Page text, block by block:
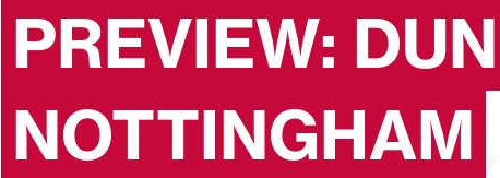
PREVIEW:
NOTTINGHAM